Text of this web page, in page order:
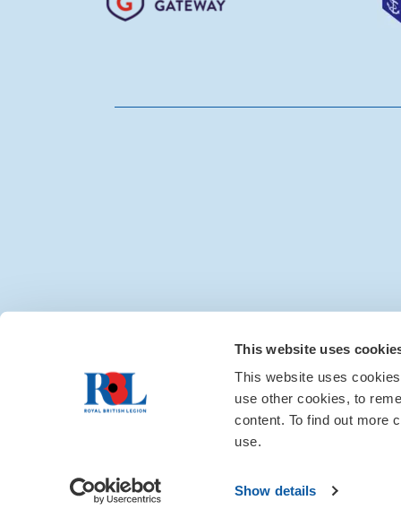
This website uses
This website uses
use other cookies, to
content. To find out more
use.
Show details
Media centre |